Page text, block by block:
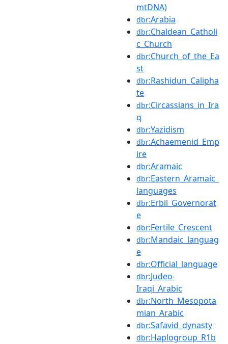
mtDNA)
dbr:Arabia
dbr:Chaldean_Catholi
c_Church
dbr:Church_of_the_Ea
st
dbr:Rashidun_Calipha
te
dbr:Circassians_in_Ira
q
dbr:Yazidism
dbr:Achaemenid_Emp
ire
dbr:Aramaic
dbr:Eastern_Aramaic_
languages
dbr:Erbil_Governorat
e
dbr:Fertile_Crescent
dbr:Mandaic_languag
e
dbr:Official_language
dbr:Judeo-
Iraqi_Arabic
dbr:North_Mesopota
mian_Arabic
dbr:Safavid_dynasty
dbr:Haplogroup_R1b